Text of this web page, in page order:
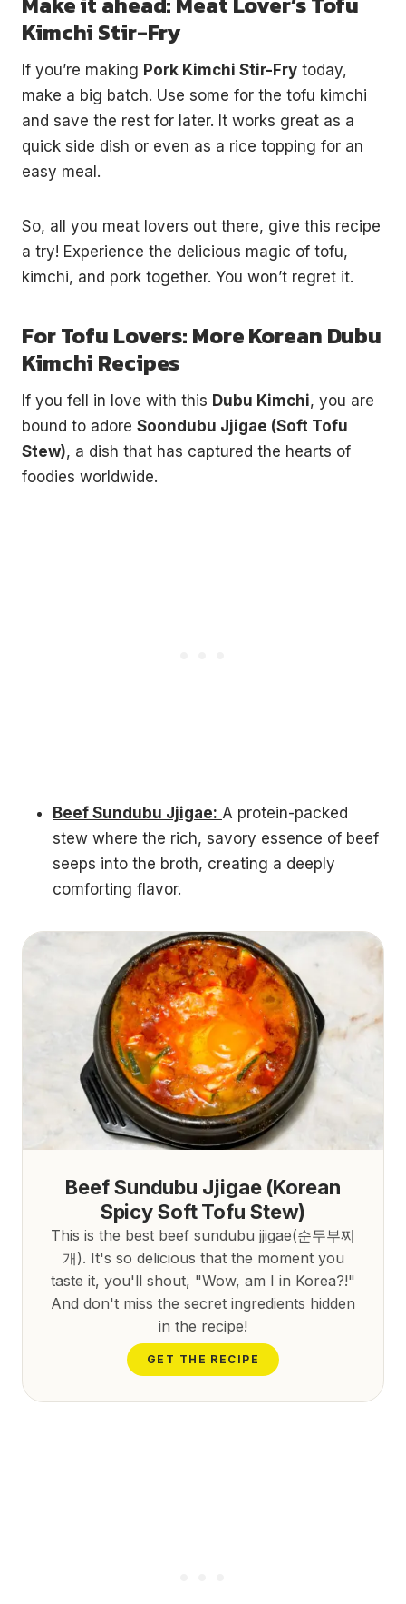
Kimchi Stir-Fry
If you’re making Pork Kimchi Stir-Fry today,
make a big batch. Use some for the tofu kimchi
and save the rest for later. It works great as a
quick side dish or even as a rice topping for an
easy meal.
So, all you meat lovers out there, give this recipe
a try! Experience the delicious magic of tofu,
kimchi, and pork together. You won’t regret it.
For Tofu Lovers: More Korean Dubu
Kimchi Recipes
If you fell in love with this Dubu Kimchi, you are
bound to adore Soondubu Jjigae (Soft Tofu
Stew), a dish that has captured the hearts of
foodies worldwide.
Beef Sundubu Jjigae: A protein-packed
stew where the rich, savory essence of beef
seeps into the broth, creating a deeply
comforting flavor.
Beef Sundubu Jjigae (Korean
Spicy Soft Tofu Stew)
This is the best beef sundubu jjigae(순두부찌
개). It's so delicious that the moment you
taste it, you'll shout, "Wow, am I in Korea?!"
And don't miss the secret ingredients hidden
in the recipe!
GET THE RECIPE